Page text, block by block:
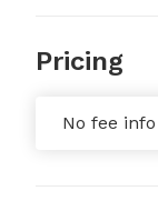
Pricing
No fee info